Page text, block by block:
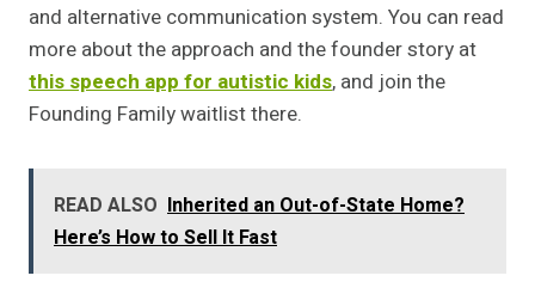
and alternative communication system. You can read
more about the approach and the founder story at
this speech app for autistic kids, and join the
Founding Family waitlist there.
READ ALSO Inherited an Out-of-State Home?
Here’s How to Sell It Fast